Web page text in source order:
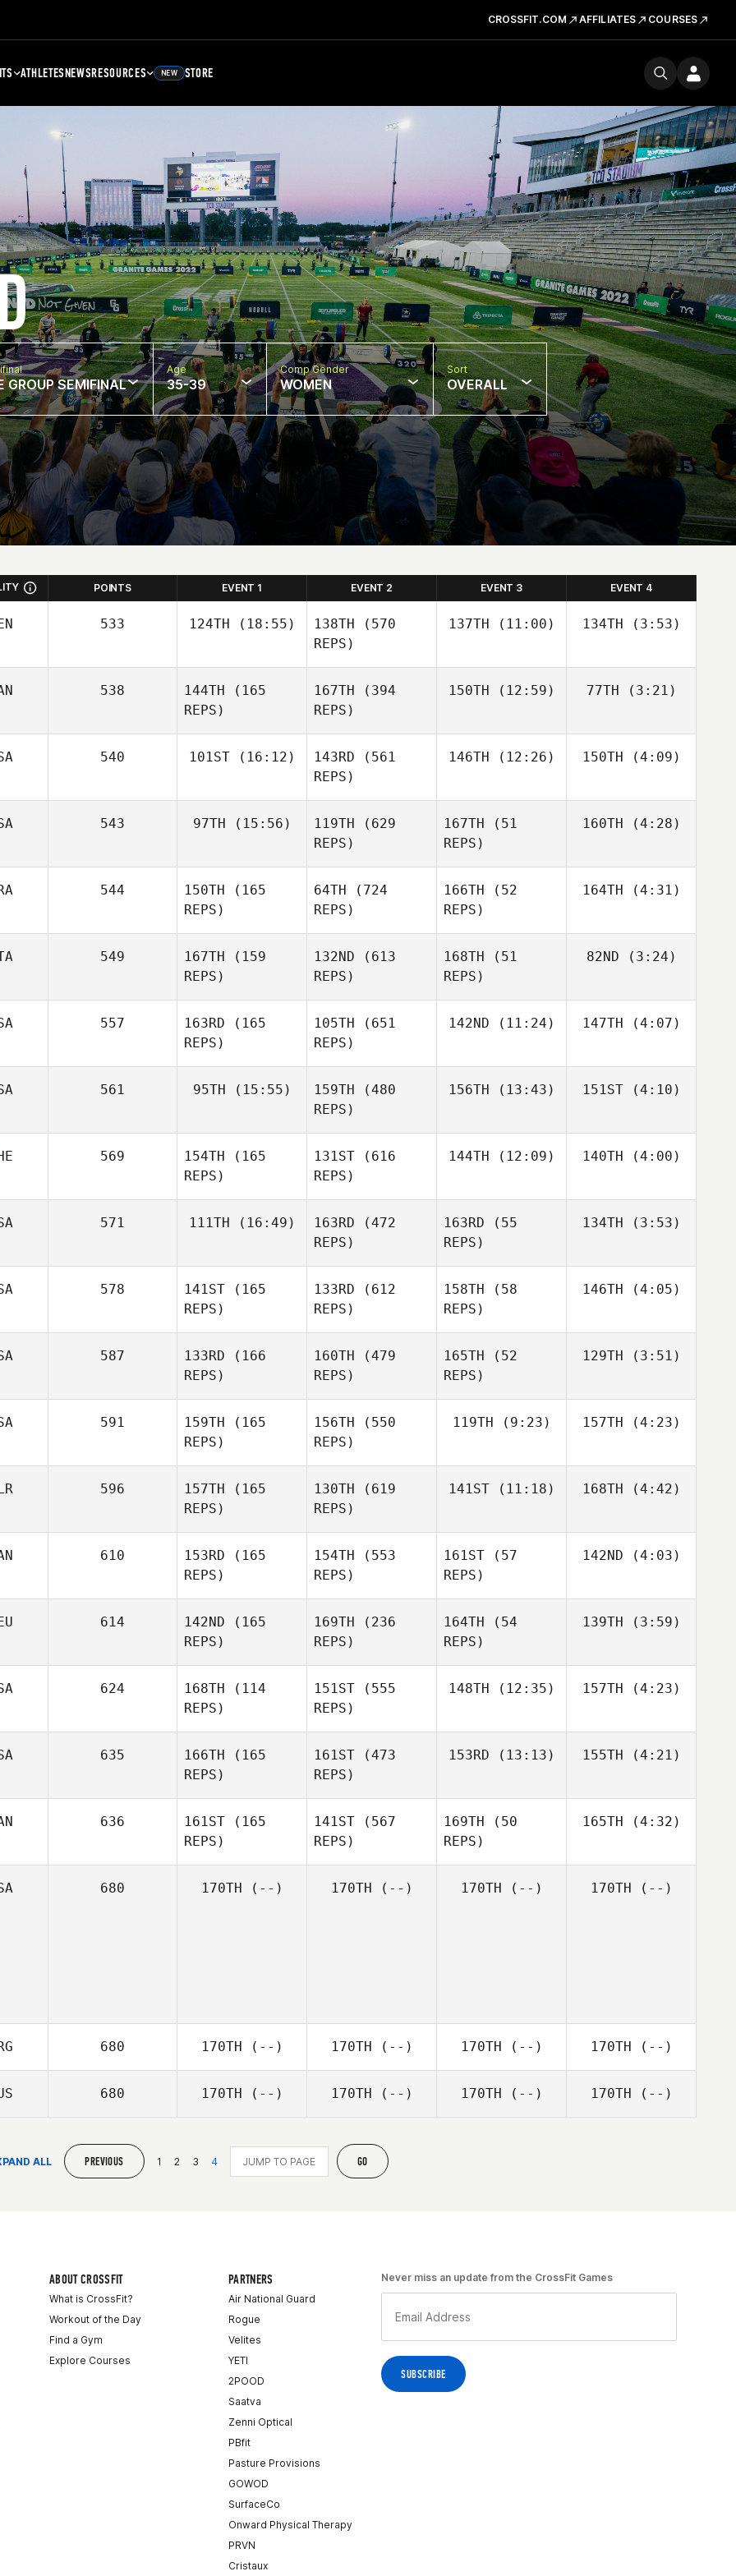
CROSSFIT.COM AFFILIATES COURSES
ATHLETESNEWSRESOURCES NEW STORE
GROUP SEMIFINAL
Age
35-39
Comp Gender
WOMEN
Sort
OVERALL
POINTS EVENT 1 EVENT 2 EVENT 3 EVENT 4
533 124TH (18:55)
Diego
Llamozas
138TH (570
REPS)
137TH (11:00)
Diego
134TH (3:53)
Diego
538 144TH (165
REPS)
167TH (394
REPS)
Diane
150TH (12:59)
Khoury
77TH (3:21)
Rojas
540 101ST(16:12)
Briggs
143RD (561
REPS)
146TH (12:26)
Briggs
150TH (4:09)
Briggs
543 97TH (15:56)
Jeff
Bavisotto
119TH (629
REPS)
Jeff
Bavisotto
167TH (51
REPS)
160TH (4:28)
Lindsey
544 150TH (165
REPS)
64TH (724
REPS)
166TH (52
REPS)
Luc Millier
164TH (4:31)
549 167TH (159
REPS)
132ND (613
REPS)
168TH (51
REPS)
Francesco
82ND (3:24)
Dentale
557 163RD (165
REPS)
105TH (651
REPS)
142ND (11:24)
Bundy
147TH (4:07)
Bundy
561 95TH (15:55)
Brassard
159TH (480
REPS)
Jeremy
Brassard
156TH (13:43)
Brassard
151ST(4:10)
Brassard
569 154TH (165
REPS)
131ST (616
REPS)
144TH (12:09)
Pallas
140TH (4:00)
Pallas
571 111TH (16:49)
Friedl
163RD (472
REPS)
Andrew
163RD (55
REPS)
Andrew
134TH (3:53)
Hiller
578 141ST (165
REPS)
133RD (612
REPS)
Tackitt
158TH (58
REPS)
146TH (4:05)
Anthony
587 133RD (166
REPS)
Warnek
160TH (479
REPS)
165TH (52
REPS)
129TH (3:51)
Richard
591 159TH (165
REPS)
156TH (550
REPS)
119TH (9:23) 157TH (4:23)
596 157TH (165
REPS)
Kate
130TH (619
REPS)
141ST(11:18) 168TH (4:42)
610 153RD (165
REPS)
154TH (553
REPS)
Deanna
161ST (57
REPS)
142ND (4:03)
Ackland
614 142ND (165
REPS)
169TH (236
REPS)
164TH (54
REPS)
139TH (3:59)
Moritz
624 168TH (114
REPS)
151ST (555
REPS)
148TH (12:35)
Nicholas
157TH (4:23)
Robert
635 166TH (165
REPS)
161ST (473
REPS)
153RD (13:13) 155TH (4:21)
636 161ST (165
REPS)
141ST (567
REPS)
169TH (50
REPS)
Graham
165TH (4:32)
680 170TH (--) 170TH (--) 170TH (--) 170TH (--)
680 170TH (--) 170TH (--) 170TH (--) 170TH (--)
680 170TH (--) 170TH (--) 170TH (--) 170TH (--)
ALL PREVIOUS 1 2 3 4 GO
ABOUT CROSSFIT
What is CrossFit?
Workout of the Day
Find a Gym
Explore Courses
PARTNERS
Air National Guard
Rogue
Velites
YETI
2POOD
Saatva
Zenni Optical
PBfit
Pasture Provisions
GOWOD
SurfaceCo
Onward Physical Therapy
PRVN
Cristaux
Never miss an update from the CrossFit Games